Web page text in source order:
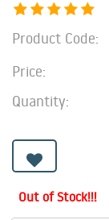
Product Code:
Price:
Quantity:
Out of Stock!!!